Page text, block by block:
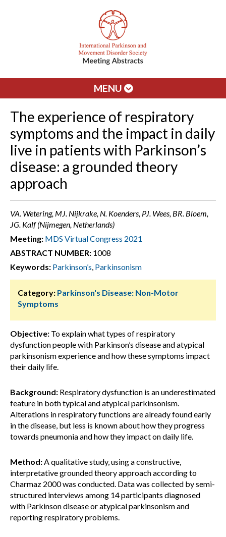
MENU
The experience of respiratory
symptoms and the impact in daily
live in patients with Parkinson’s
disease: a grounded theory
approach
VA. Wetering, MJ. Nijkrake, N. Koenders, PJ. Wees, BR. Bloem,
JG. Kalf (Nijmegen, Netherlands)
Meeting: MDS Virtual Congress 2021
ABSTRACT NUMBER: 1008
Keywords: Parkinson’s, Parkinsonism
Category: Parkinson's Disease: Non-Motor
Symptoms
Objective: To explain what types of respiratory
dysfunction people with Parkinson’s disease and atypical
parkinsonism experience and how these symptoms impact
their daily life.
Background: Respiratory dysfunction is an underestimated
feature in both typical and atypical parkinsonism.
Alterations in respiratory functions are already found early
in the disease, but less is known about how they progress
towards pneumonia and how they impact on daily life.
Method:A qualitative study, using a constructive,
interpretative grounded theory approach according to
Charmaz 2000 was conducted. Data was collected by semi-
structured interviews among 14 participants diagnosed
with Parkinson disease or atypical parkinsonism and
reporting respiratory problems.